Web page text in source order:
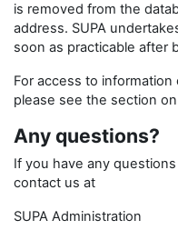
is removed from the
address. SUPA
soon as practicable after
For access to
please see the section
Any questions?
If you have any
contact us at
SUPA Administration